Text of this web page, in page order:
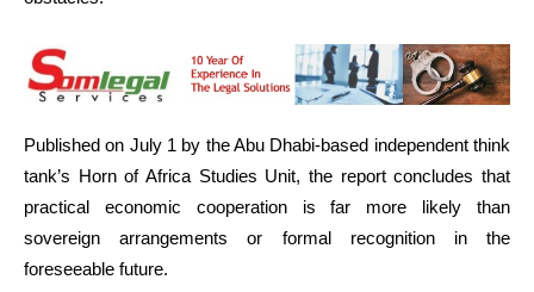
Published on July 1 by the Abu Dhabi-based independent think
tank’s Horn of Africa Studies Unit, the report concludes that
practical economic cooperation is far more likely than
sovereign arrangements or formal recognition in the
foreseeable future.